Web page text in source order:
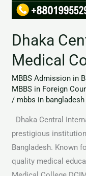
Dhaka
Medical
MBBS Admission in
MBBS in Foreign
/ mbbs in bangladesh
Dhaka Central
prestigious
Bangladesh. Known
quality medical